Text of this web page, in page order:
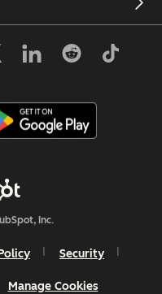
Inc.
Security
Manage Cookies